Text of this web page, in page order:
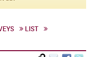
LIST